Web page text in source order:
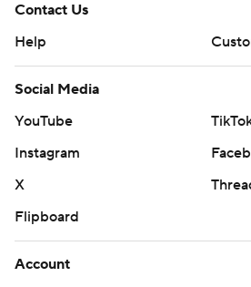
Contact Us
Help
Social Media
YouTube
Instagram
X
Flipboard
Account